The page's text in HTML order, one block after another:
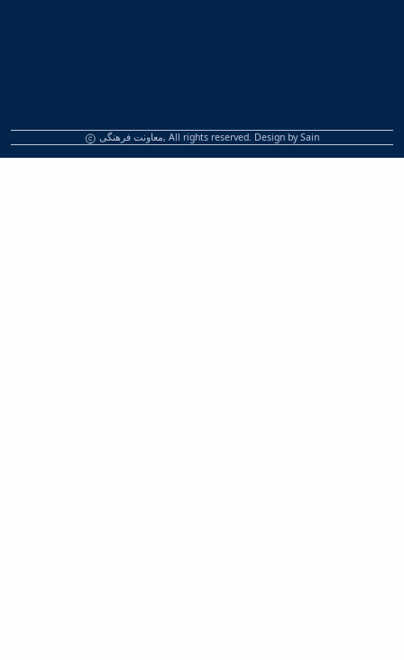
معاونت فرهنگی, All rights reserved. Design bySain